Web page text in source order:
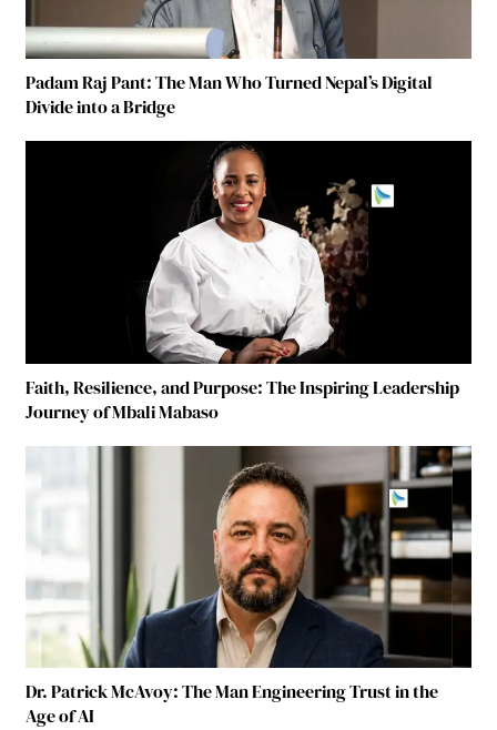
Padam Raj Pant: The Man Who Turned Nepal’s Digital
Divide into a Bridge
Faith, Resilience, and Purpose: The Inspiring Leadership
Journey of Mbali Mabaso
Dr. Patrick McAvoy: The Man Engineering Trust in the
Age of AI